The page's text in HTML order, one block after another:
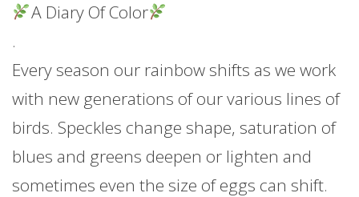
A Diary Of Color
.
Every season our rainbow shifts as we work
with new generations of our various lines of
birds. Speckles change shape, saturation of
blues and greens deepen or lighten and
sometimes even the size of eggs can shift.